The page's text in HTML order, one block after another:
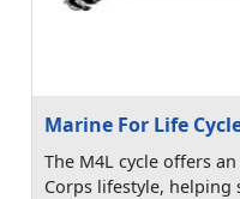
Marine For Life
The M4L cycle offers
Corps lifestyle, helping